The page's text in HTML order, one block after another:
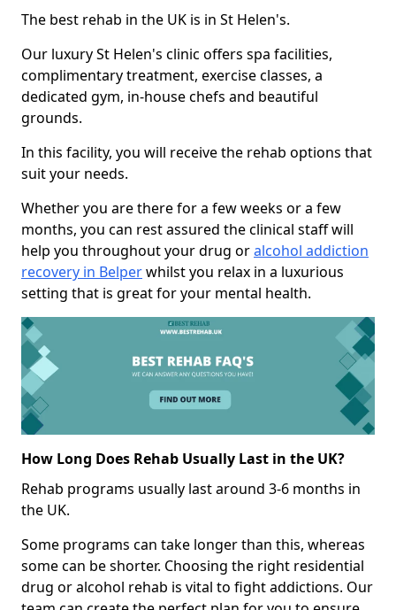
The best rehab in the UK is in St Helen's.
Our luxury St Helen's clinic offers spa facilities,
complimentary treatment, exercise classes, a
dedicated gym, in-house chefs and beautiful
grounds.
In this facility, you will receive the rehab options that
suit your needs.
Whether you are there for a few weeks or a few
months, you can rest assured the clinical staff will
help you throughout your drug oralcohol addiction
recovery in Belperwhilst you relax in a luxurious
setting that is great for your mental health.
How Long Does Rehab Usually Last in the UK?
Rehab programs usually last around 3-6 months in
the UK.
Some programs can take longer than this, whereas
some can be shorter. Choosing the right residential
drug or alcohol rehab is vital to fight addictions. Our